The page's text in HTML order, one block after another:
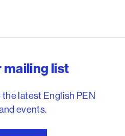
mailing list
latest English PEN
events.